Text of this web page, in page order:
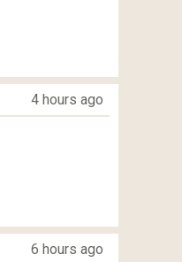
4 hours ago
6 hours ago